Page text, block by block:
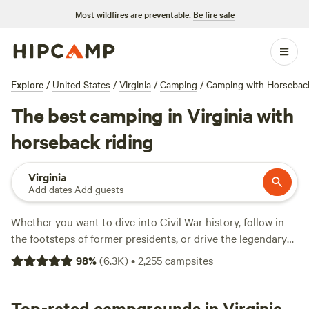
Most wildfires are preventable. Be fire safe
Explore / United States / Virginia / Camping / Camping with
The best camping in Virginia with
horseback riding
Virginia
Add dates·Add guests
Whether you want to dive into Civil War history, follow in
the footsteps of former presidents, or drive the legendary
Blue Ridge Parkway, Virginia rarely disappoints. The
birthplace of America has thousands of miles of Atlantic
other state. Still need convincing? Virginia’s 41 state parks
98%(6.3K)•2,255campsites